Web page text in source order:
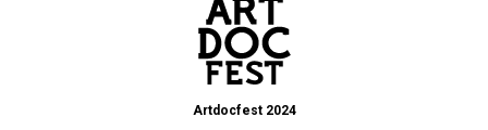
Artdocfest 2024